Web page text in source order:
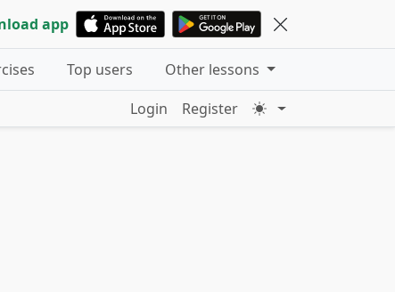
app
Top users
Other lessons
Login
Register